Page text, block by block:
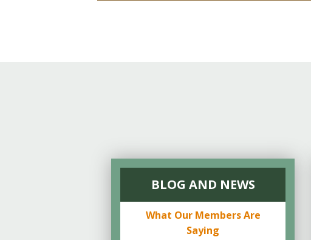
BLOG AND NEWS
What Our Members Are
Saying